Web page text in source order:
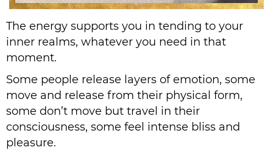
The energy supports you in tending to your
inner realms, whatever you need in that
moment.
Some people release layers of emotion, some
move and release from their physical form,
some don’t move but travel in their
consciousness, some feel intense bliss and
pleasure.